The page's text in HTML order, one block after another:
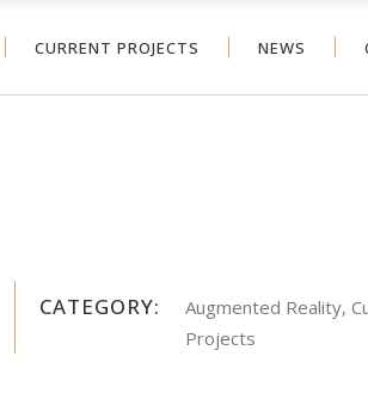
CURRENT PROJECTS NEWS
CATEGORY:
Augmented Reality,
Projects